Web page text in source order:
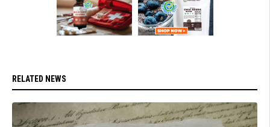
RELATED NEWS